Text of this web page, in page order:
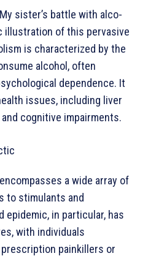
My sister’s battle with alco­
illustration of this pervasive
is characterized by the
alcohol, often
dependence. It
issues, including liver
cognitive impairments.
a wide array of
to stimulants and
epidemic, in particular, has
with individuals
painkillers or